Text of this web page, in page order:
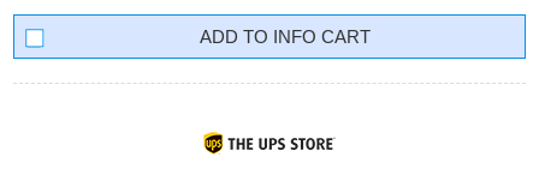
INFO CART